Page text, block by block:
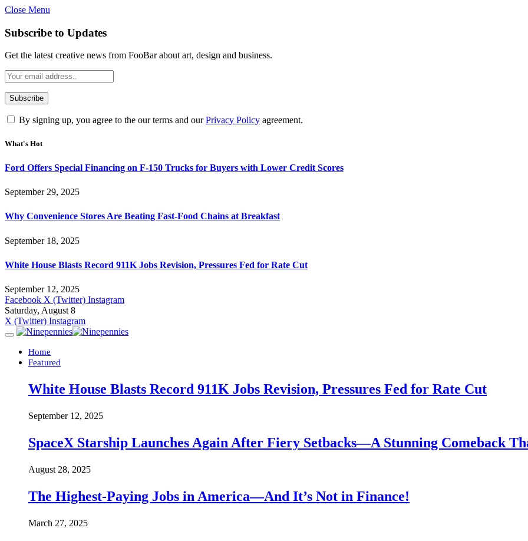
Close Menu
Subscribe to Updates
Get the latest creative news from FooBar about art, design and business.
By signing up, you agree to the our terms and ourPrivacy Policy agreement.
What's Hot
Ford Offers Special Financing on F-150 Trucks for Buyers with Lower Credit Scores
September 29, 2025
Why Convenience Stores Are Beating Fast-Food Chains at Breakfast
September 18, 2025
White House Blasts Record 911K Jobs Revision, Pressures Fed for Rate Cut
September 12, 2025
Facebook X (Twitter) Instagram
Saturday, August 8
X (Twitter) Instagram
Home
Featured
White House Blasts Record 911K Jobs Revision, Pressures Fed for Rate Cut
September 12, 2025
SpaceX Starship Launches Again After Fiery Setbacks—A Stunning Comeback
August 28, 2025
The Highest-Paying Jobs in America—And It’s Not in Finance!
March 27, 2025